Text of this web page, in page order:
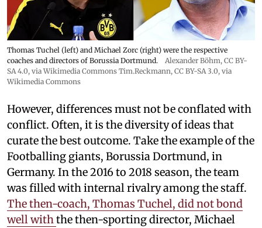
Thomas Tuchel (left) and Michael Zorc (right) were the respective
coaches and directors of Borussia Dortmund.
Alexander Böhm, CC BY-
SA 4.0, via Wikimedia Commons Tim.Reckmann, CC BY-SA 3.0, via
Wikimedia Commons
However, differences must not be conflated with
conflict. Often, it is the diversity of ideas that
curate the best outcome. Take the example of the
Footballing giants, Borussia Dortmund, in
Germany. In the 2016 to 2018 season, the team
was filled with internal rivalry among the staff.
The then-coach, Thomas Tuchel, did not bond
well withthe then-sporting director, Michael